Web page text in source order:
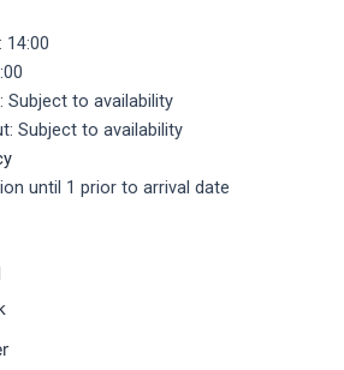
14:00
Subject to availability
Subject to availability
until 1 prior to arrival date